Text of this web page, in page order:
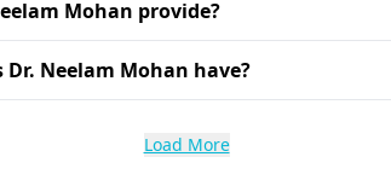
Mohan provide?
Neelam Mohan have?
Load More